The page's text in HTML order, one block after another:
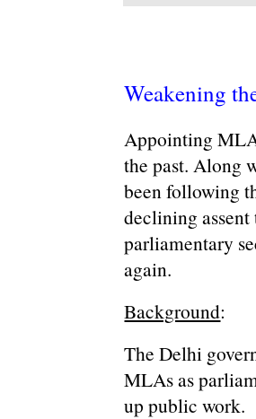
Weakening
Appointing
the past. Along
been following
declining
parliamentary
again.
Background:
The Delhi
MLAs as
up public work.